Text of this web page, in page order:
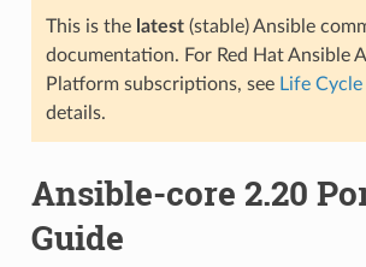
This is the latest(stable) Ansible
documentation. For Red Hat Ansible
Platform subscriptions, see Life Cycle
details.
Ansible-core 2.20
Guide